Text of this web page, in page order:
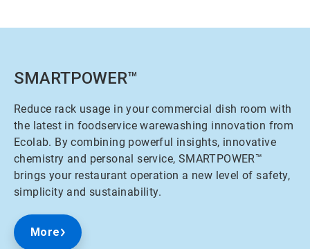
SMARTPOWER™
Reduce rack usage in your commercial dish room with
the latest in foodservice warewashing innovation from
Ecolab. By combining powerful insights, innovative
chemistry and personal service, SMARTPOWER™
brings your restaurant operation a new level of safety,
simplicity and sustainability.
More